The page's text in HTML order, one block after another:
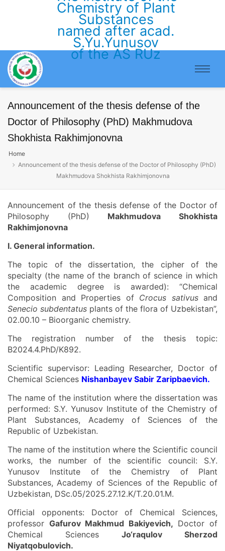
Chemistry of Plant
Substances
named after acad.
S.Yu.Yunusov
of the AS RUz
Announcement of the thesis defense of the
Doctor of Philosophy (PhD) Makhmudova
Shokhista Rakhimjonovna
Home
Announcement of the thesis defense of the Doctor of Philosophy (PhD)
Makhmudova Shokhista Rakhimjonovna
Announcement of the thesis defense of the Doctor of
Philosophy (PhD) Makhmudova Shokhista
Rakhimjonovna
I. General information.
The topic of the dissertation, the cipher of the
specialty (the name of the branch of science in which
the academic degree is awarded): “Chemical
Composition and Properties of Crocus sativusand
Senecio subdentatus plants of the flora of Uzbekistan”,
02.00.10 – Bioorganic chemistry.
The registration number of the thesis topic:
В2024.4.PhD/K892.
Scientific supervisor: Leading Researcher, Doctor of
Chemical Sciences Nishanbayev Sabir Zaripbaevich.
The name of the institution where the dissertation was
performed: S.Y. Yunusov Institute of the Chemistry of
Plant Substances, Academy of Sciences of the
Republic of Uzbekistan.
The name of the institution where the Scientific council
works, the number of the scientific council: S.Y.
Yunusov Institute of the Chemistry of Plant
Substances, Academy of Sciences of the Republic of
Uzbekistan, DSc.05/2025.27.12.K/T.20.01.M.
Official opponents: Doctor of Chemical Sciences,
professor Gafurov Makhmud Bakiyevich, Doctor of
Chemical Sciences Jo‘raqulov Sherzod
Niyatqobulovich.